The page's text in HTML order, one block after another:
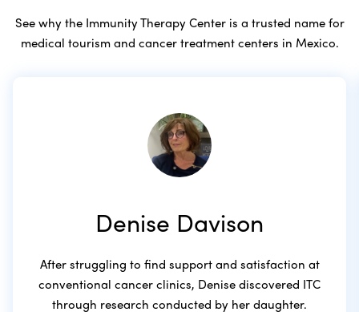
See why the Immunity Therapy Center is a trusted name for
medical tourism and cancer treatment centers in Mexico.
Denise Davison
After struggling to find support and satisfaction at
conventional cancer clinics, Denise discovered ITC
through research conducted by her daughter.